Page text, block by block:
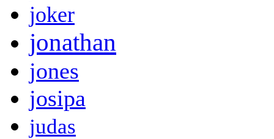
joker
jonathan
jones
josipa
judas